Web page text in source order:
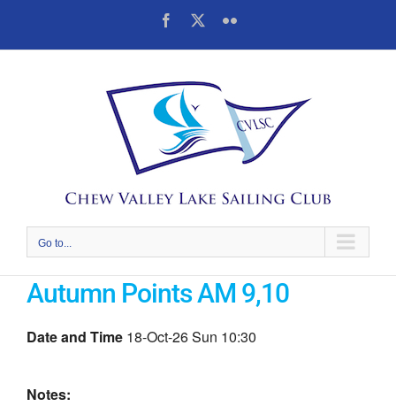
content
Facebook Flickr
Go to...
Autumn Points AM 9,10
Date and Time 18-Oct-26 Sun 10:30
Notes: